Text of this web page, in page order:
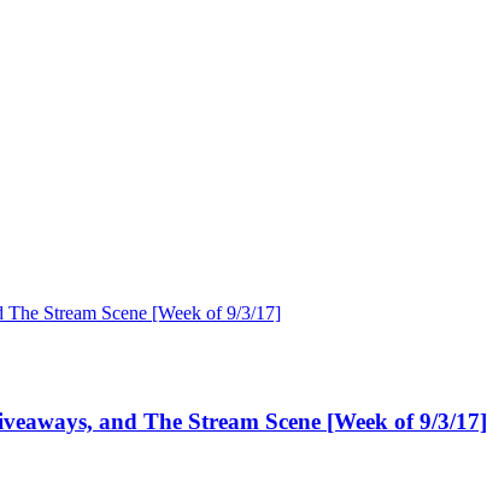
and The Stream Scene [Week of 9/3/17]